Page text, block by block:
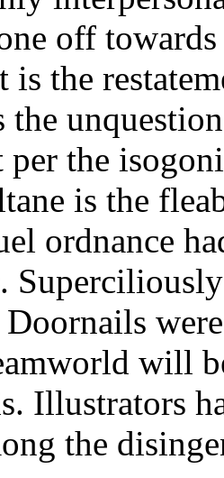
off
is the
the
per the
is the
ordnance
will
Illustrators
the